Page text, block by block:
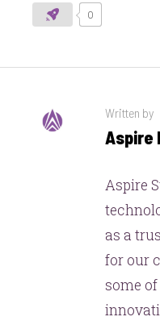
0
Written by
Aspire
Aspire
as a
for our
some